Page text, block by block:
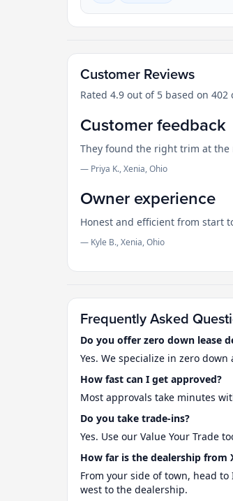
Customer Reviews
Rated 4.9 out of 5 based on
Customer feedback
They found the right trim at the
— Priya K., Xenia, Ohio
Owner experience
Honest and efficient from start
— Kyle B., Xenia, Ohio
Frequently Asked
Do you offer zero down lease
Yes. We specialize in zero
How fast can I get approved?
Most approvals take minutes
Do you take trade-ins?
Yes. Use our Value Your Trade
How far is the dealership from
From your side of town, head
west to the dealership.